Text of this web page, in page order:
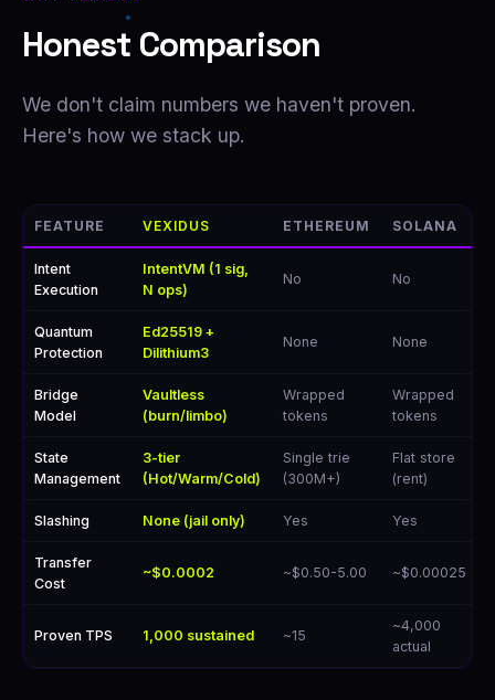
Honest Comparison
We don't claim numbers we haven't proven.
Here's how we stack up.
FEATURE VEXIDUS ETHEREUM SOLANA
Intent
Execution
IntentVM (1 sig,
N ops)
No No
Quantum
Protection
Ed25519 +
Dilithium3
None None
Bridge
Model
Vaultless
(burn/limbo)
Wrapped
tokens
Wrapped
tokens
State
Management
3-tier
(Hot/Warm/Cold)
Single trie
(300M+)
Flat store
(rent)
Slashing None (jail only) Yes Yes
Transfer
Cost
~$0.0002 ~$0.50-5.00 ~$0.00025
Proven TPS 1,000 sustained ~15
~4,000
actual